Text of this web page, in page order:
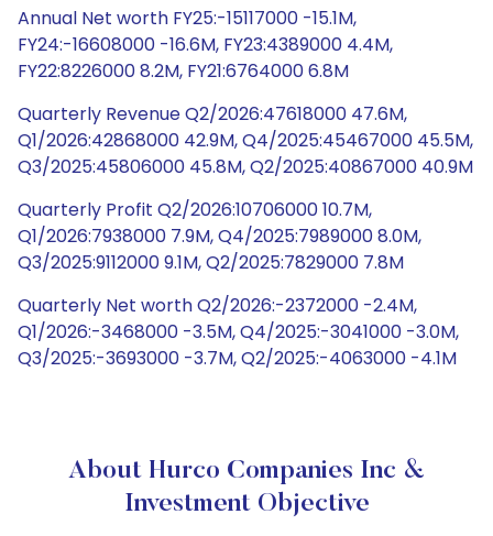
Annual Net worth FY25:-15117000 -15.1M,
FY24:-16608000 -16.6M, FY23:4389000 4.4M,
FY22:8226000 8.2M, FY21:6764000 6.8M
Quarterly Revenue Q2/2026:47618000 47.6M,
Q1/2026:42868000 42.9M, Q4/2025:45467000 45.5M,
Q3/2025:45806000 45.8M, Q2/2025:40867000 40.9M
Quarterly Profit Q2/2026:10706000 10.7M,
Q1/2026:7938000 7.9M, Q4/2025:7989000 8.0M,
Q3/2025:9112000 9.1M, Q2/2025:7829000 7.8M
Quarterly Net worth Q2/2026:-2372000 -2.4M,
Q1/2026:-3468000 -3.5M, Q4/2025:-3041000 -3.0M,
Q3/2025:-3693000 -3.7M, Q2/2025:-4063000 -4.1M
About Hurco Companies Inc &
Investment Objective